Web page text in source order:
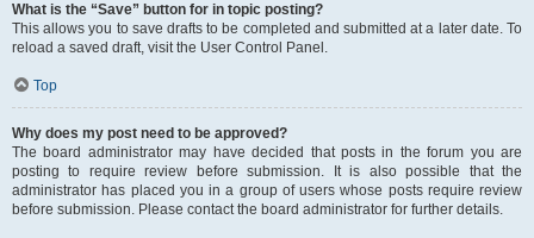
What is the “Save” button for in topic posting?
This allows you to save drafts to be completed and submitted at a later date. To
reload a saved draft, visit the User Control Panel.
Top
Why does my post need to be approved?
The board administrator may have decided that posts in the forum you are
posting to require review before submission. It is also possible that the
administrator has placed you in a group of users whose posts require review
before submission. Please contact the board administrator for further details.